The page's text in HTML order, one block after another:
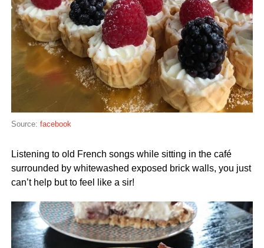
Source: facebook
Listening to old French songs while sitting in the café
surrounded by whitewashed exposed brick walls, you just
can’t help but to feel like a sir!